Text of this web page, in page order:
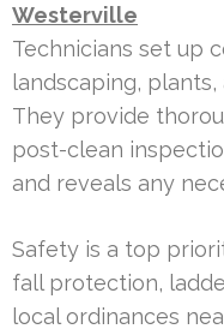
Westerville
Technicians set up
landscaping,
They provide
post-clean
and reveals any
Safety is a top
fall protection,
local ordinances